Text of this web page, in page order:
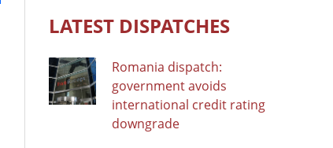
LATEST DISPATCHES
Romania dispatch:
government avoids
international credit rating
downgrade